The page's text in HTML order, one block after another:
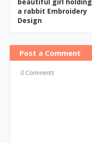
a rabbit Embroidery
Design
Post a Comment
0 Comments